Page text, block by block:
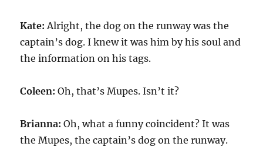
Kate:Alright, the dog on the runway was the
captain’s dog. I knew it was him by his soul and
the information on his tags.
Coleen: Oh, that’s Mupes. Isn’t it?
Brianna: Oh, what a funny coincident? It was
the Mupes, the captain’s dog on the runway.